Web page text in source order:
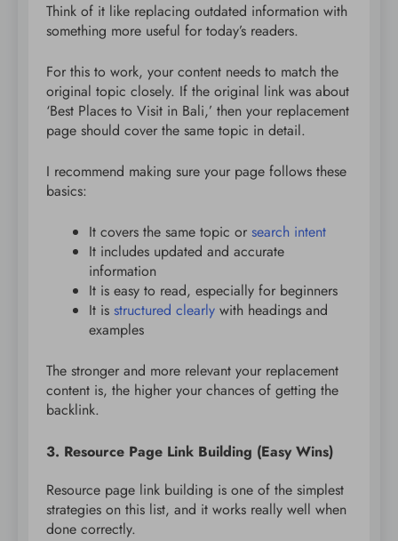
Think of it like replacing outdated information with
something more useful for today’s readers.
For this to work, your content needs to match the
original topic closely. If the original link was about
‘Best Places to Visit in Bali,’ then your replacement
page should cover the same topic in detail.
I recommend making sure your page follows these
basics:
It covers the same topic or search intent
It includes updated and accurate
information
It is easy to read, especially for beginners
It is structured clearly with headings and
examples
The stronger and more relevant your replacement
content is, the higher your chances of getting the
backlink.
3. Resource Page Link Building (Easy Wins)
Resource page link building is one of the simplest
strategies on this list, and it works really well when
done correctly.